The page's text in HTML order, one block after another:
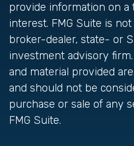
provide information on
interest. FMG Suite is
broker-dealer, state- or
investment advisory
and material provided
and should not be
purchase or sale of any
FMG Suite.